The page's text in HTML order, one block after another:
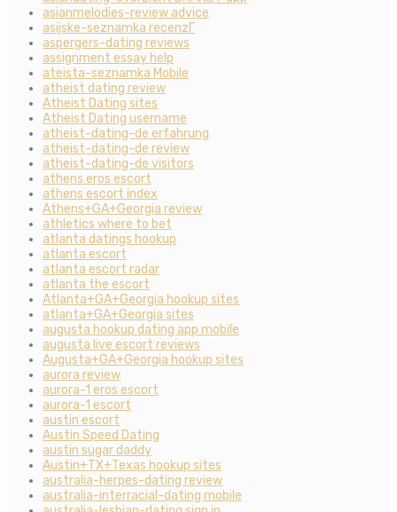
asianmelodies-review advice
asijske-seznamka recenzГ­
aspergers-dating reviews
assignment essay help
ateista-seznamka Mobile
atheist dating review
Atheist Dating sites
Atheist Dating username
atheist-dating-de erfahrung
atheist-dating-de review
atheist-dating-de visitors
athens eros escort
athens escort index
Athens+GA+Georgia review
athletics where to bet
atlanta datings hookup
atlanta escort
atlanta escort radar
atlanta the escort
Atlanta+GA+Georgia hookup sites
atlanta+GA+Georgia sites
augusta hookup dating app mobile
augusta live escort reviews
Augusta+GA+Georgia hookup sites
aurora review
aurora-1 eros escort
aurora-1 escort
austin escort
Austin Speed Dating
austin sugar daddy
Austin+TX+Texas hookup sites
australia-herpes-dating review
australia-interracial-dating mobile